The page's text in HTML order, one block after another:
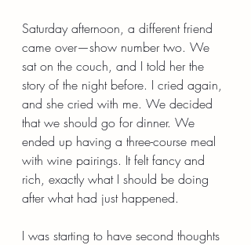
Saturday afternoon, a different friend
came over—show number two. We
sat on the couch, and I told her the
story of the night before. I cried again,
and she cried with me. We decided
that we should go for dinner. We
ended up having a three-course meal
with wine pairings. It felt fancy and
rich, exactly what I should be doing
after what had just happened.
I was starting to have second thoughts